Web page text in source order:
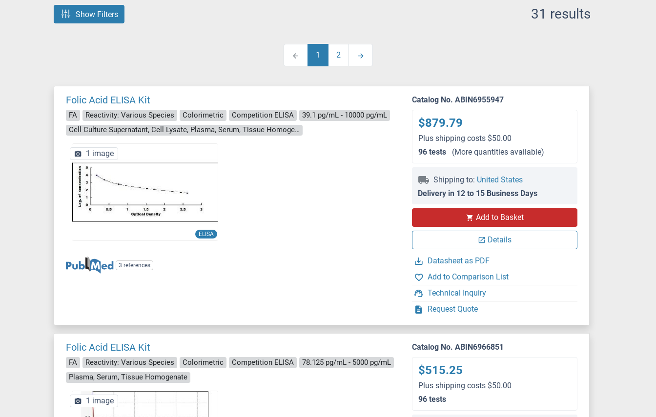
Show Filters 31 results
1 2
Folic Acid ELISA Kit
FA Reactivity: Various Species Colorimetric Competition ELISA
39.1 pg/mL - 10000 pg/mL
Cell Culture Supernatant, Cell Lysate, Plasma, Serum, Tissue Homogenate
ELISA
1 image
3 references
Catalog No. ABIN6955947
$879.79
Plus shipping costs $50.00
96 tests
(More quantities available)
Shipping to: United States
Delivery in 12 to 15 Business Days
Add to Basket
Details
Datasheet as PDF
Add to Comparison List
Technical Inquiry
Request Quote
Folic Acid ELISA Kit
FA Reactivity: Various Species Colorimetric Competition ELISA
78.125 pg/mL - 5000 pg/mL
Plasma, Serum, Tissue Homogenate
1 image
Catalog No. ABIN6966851
$515.25
Plus shipping costs $50.00
96 tests